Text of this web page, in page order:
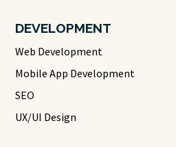
DEVELOPMENT
Web Development
Mobile App Development
SEO
UX/UI Design